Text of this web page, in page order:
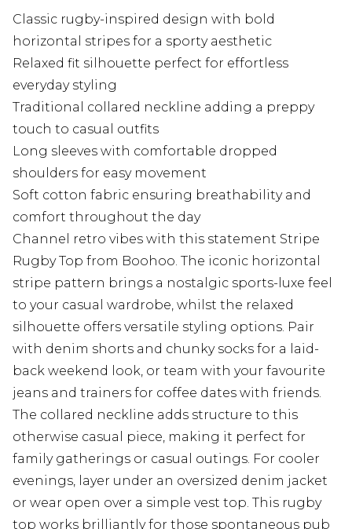
Classic rugby-inspired design with bold
horizontal stripes for a sporty aesthetic
Relaxed fit silhouette perfect for effortless
everyday styling
Traditional collared neckline adding a preppy
touch to casual outfits
Long sleeves with comfortable dropped
shoulders for easy movement
Soft cotton fabric ensuring breathability and
comfort throughout the day
Channel retro vibes with this statement Stripe
Rugby Top from Boohoo. The iconic horizontal
stripe pattern brings a nostalgic sports-luxe feel
to your casual wardrobe, whilst the relaxed
silhouette offers versatile styling options. Pair
with denim shorts and chunky socks for a laid-
back weekend look, or team with your favourite
jeans and trainers for coffee dates with friends.
The collared neckline adds structure to this
otherwise casual piece, making it perfect for
family gatherings or casual outings. For cooler
evenings, layer under an oversized denim jacket
or wear open over a simple vest top. This rugby
top works brilliantly for those spontaneous pub